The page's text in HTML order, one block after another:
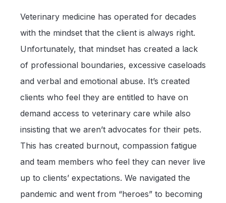
Veterinary medicine has operated for decades
with the mindset that the client is always right.
Unfortunately, that mindset has created a lack
of professional boundaries, excessive caseloads
and verbal and emotional abuse. It’s created
clients who feel they are entitled to have on
demand access to veterinary care while also
insisting that we aren’t advocates for their pets.
This has created burnout, compassion fatigue
and team members who feel they can never live
up to clients’ expectations. We navigated the
pandemic and went from “heroes” to becoming